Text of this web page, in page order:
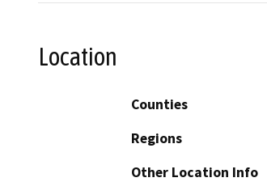
Location
Counties
Regions
Other Location Info